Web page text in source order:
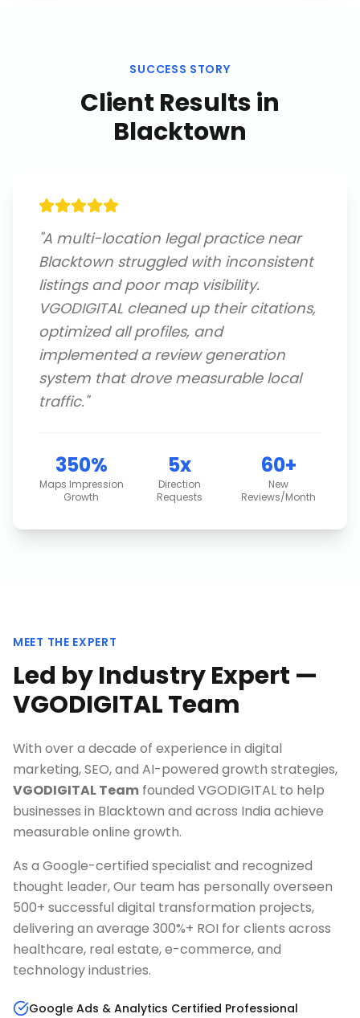
SUCCESS STORY
Client Results in
Blacktown
"A multi-location legal practice near
Blacktown struggled with inconsistent
listings and poor map visibility.
VGODIGITAL cleaned up their citations,
optimized all profiles, and
implemented a review generation
system that drove measurable local
traffic."
350%
Maps Impression
Growth
5x
Direction
Requests
60+
New
Reviews/Month
MEET THE EXPERT
Led by Industry Expert —
VGODIGITAL Team
With over a decade of experience in digital
marketing, SEO, and AI-powered growth strategies,
VGODIGITAL Team founded VGODIGITAL to help
businesses in Blacktown and across India achieve
measurable online growth.
As a Google-certified specialist and recognized
thought leader, Our team has personally overseen
500+ successful digital transformation projects,
delivering an average 300%+ ROI for clients across
healthcare, real estate, e-commerce, and
technology industries.
Google Ads & Analytics Certified Professional